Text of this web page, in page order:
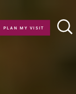
PLAN MY VISIT